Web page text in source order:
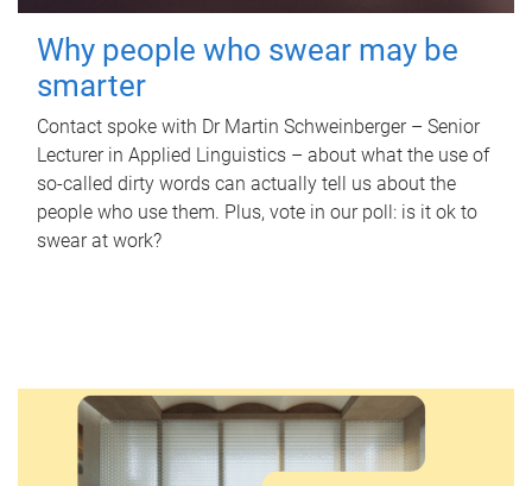
Why people who swear may be
smarter
Contact spoke with Dr Martin Schweinberger – Senior
Lecturer in Applied Linguistics – about what the use of
so-called dirty words can actually tell us about the
people who use them. Plus, vote in our poll: is it ok to
swear at work?